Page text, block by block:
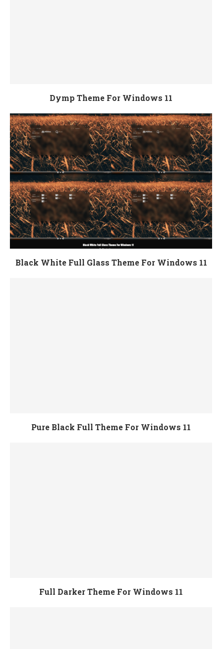
Dymp Theme For Windows 11
Black White Full Glass Theme For Windows 11
Pure Black Full Theme For Windows 11
Full Darker Theme For Windows 11